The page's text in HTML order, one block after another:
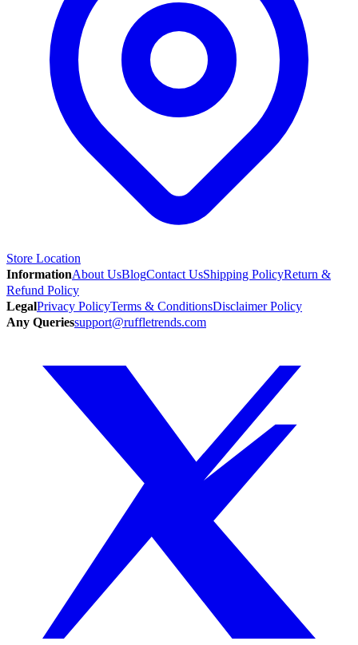
Store Location
InformationAbout UsBlogContact UsShipping PolicyReturn &
Refund Policy
LegalPrivacy PolicyTerms & ConditionsDisclaimer Policy
Any Queriessupport@ruffletrends.com